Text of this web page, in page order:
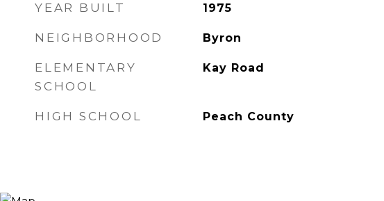
YEAR BUILT 1975
NEIGHBORHOOD Byron
ELEMENTARY
SCHOOL
Kay Road
HIGH SCHOOL Peach County